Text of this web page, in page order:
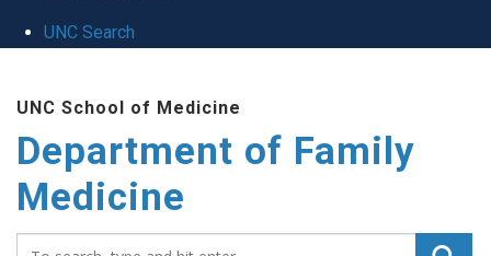
UNC Search
main
content
UNC School of Medicine
Department of Family
Medicine